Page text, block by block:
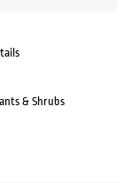
& Shrubs